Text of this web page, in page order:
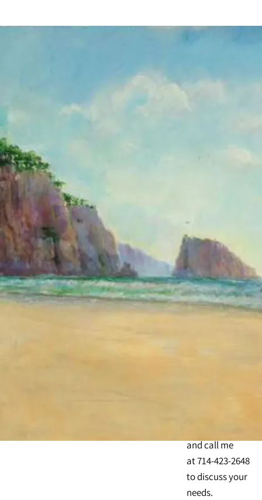
directly on a
wall. I have
buildings, and I
As a mural
painter in
Southern
California, I
come directly to
and call me
at 714-423-2648
to discuss your
needs.